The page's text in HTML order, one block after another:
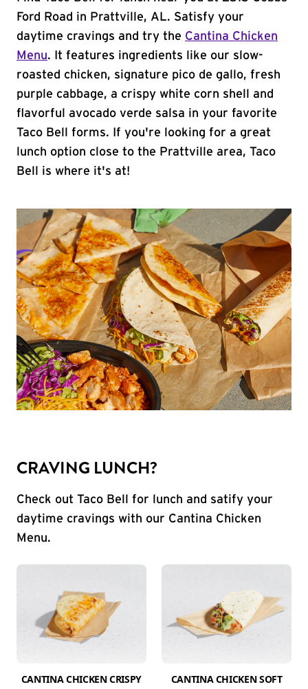
Ford Road in Prattville, AL. Satisfy your
daytime cravings and try the Cantina Chicken
Menu. It features ingredients like our slow-
roasted chicken, signature pico de gallo, fresh
purple cabbage, a crispy white corn shell and
flavorful avocado verde salsa in your favorite
Taco Bell forms. If you're looking for a great
lunch option close to the Prattville area, Taco
Bell is where it's at!
CRAVING LUNCH?
Check out Taco Bell for lunch and satify your
daytime cravings with our Cantina Chicken
Menu.
CANTINA CHICKEN CRISPY
CANTINA CHICKEN SOFT